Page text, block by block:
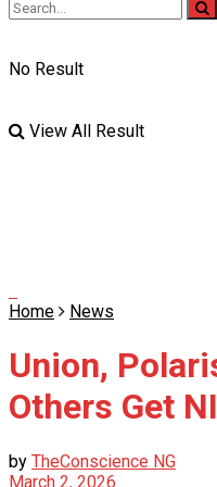
No Result
View All Result
Home News
Union,
Others Get
by TheConscience NG
March 2, 2026